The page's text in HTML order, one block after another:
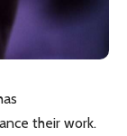
their work.